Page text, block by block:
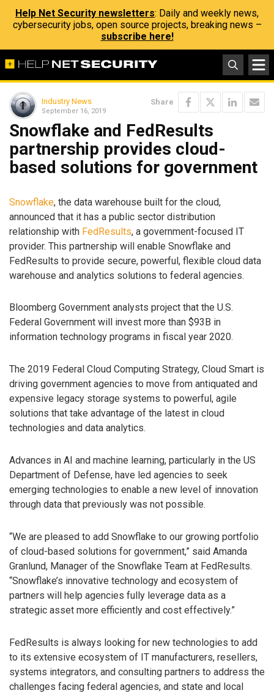
Help Net Security newsletters: Daily and weekly news,
cybersecurity jobs, open source projects, breaking news –
subscribe here!
Industry News
September 16, 2019
Share
Snowflake and FedResults
partnership provides cloud-
based solutions for government
Snowflake, the data warehouse built for the cloud,
announced that it has a public sector distribution
relationship with FedResults, a government-focused IT
provider. This partnership will enable Snowflake and
FedResults to provide secure, powerful, flexible cloud data
warehouse and analytics solutions to federal agencies.
Bloomberg Government analysts project that the U.S.
Federal Government will invest more than $93B in
information technology programs in fiscal year 2020.
The 2019 Federal Cloud Computing Strategy, Cloud Smart is
driving government agencies to move from antiquated and
expensive legacy storage systems to powerful, agile
solutions that take advantage of the latest in cloud
technologies and data analytics.
Advances in AI and machine learning, particularly in the US
Department of Defense, have led agencies to seek
emerging technologies to enable a new level of innovation
through data that previously was not possible.
“We are pleased to add Snowflake to our growing portfolio
of cloud-based solutions for government,” said Amanda
Granlund, Manager of the Snowflake Team at FedResults.
“Snowflake’s innovative technology and ecosystem of
partners will help agencies fully leverage data as a
strategic asset more efficiently and cost effectively.”
FedResults is always looking for new technologies to add
to its extensive ecosystem of IT manufacturers, resellers,
systems integrators, and consulting partners to address the
challenges facing federal agencies, and state and local